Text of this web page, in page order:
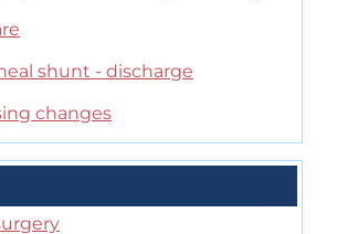
shunt - discharge
changes